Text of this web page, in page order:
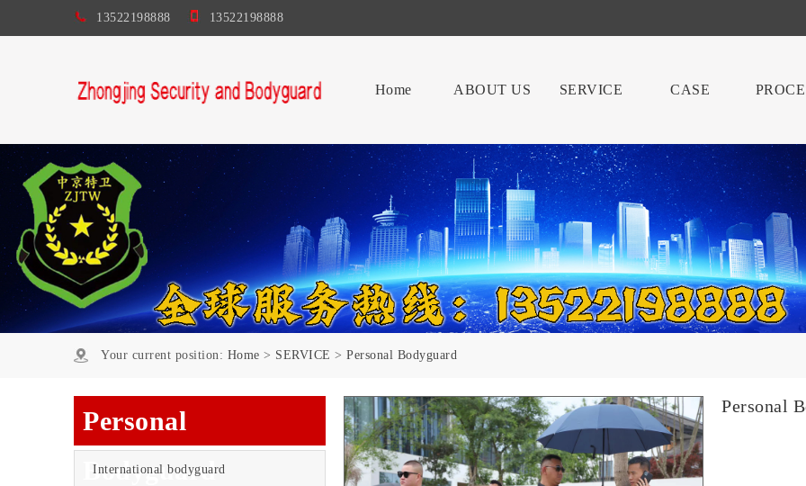
13522198888 13522198888
Home ABOUT US SERVICE CASE
Your current position: Home > SERVICE > Personal Bodyguard
Personal
Bodyguard
International bodyguard
Personal